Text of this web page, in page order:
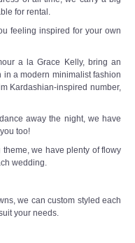
for rental.
feeling inspired for your own
a la Grace Kelly, bring an
a modern minimalist fashion
Kardashian-inspired number,
away the night, we have
too!
we have plenty of flowy
wedding.
we can custom styled each
your needs.